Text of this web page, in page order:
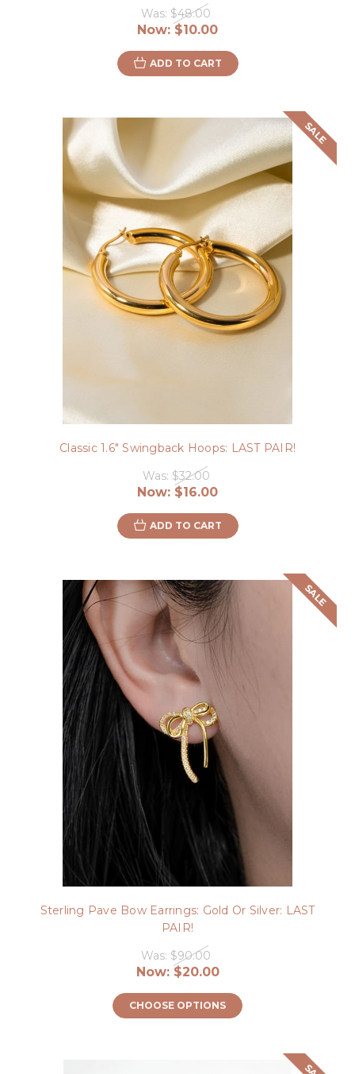
Was: $48.00
Now: $10.00
ADD TO CART
SALE
Classic 1.6" Swingback Hoops: LAST PAIR!
Was: $32.00
Now: $16.00
ADD TO CART
SALE
Sterling Pave Bow Earrings: Gold Or Silver: LAST
PAIR!
Was: $90.00
Now: $20.00
CHOOSE OPTIONS